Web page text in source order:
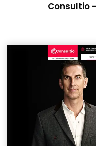
Consultio -